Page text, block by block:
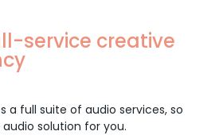
service creative
a full suite of audio services, so
solution for you.